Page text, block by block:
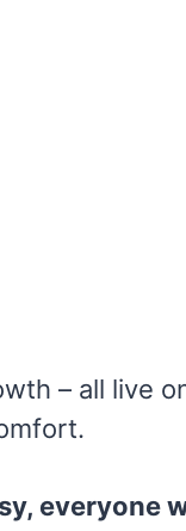
– all live
everyone